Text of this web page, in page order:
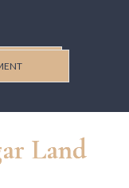
Land